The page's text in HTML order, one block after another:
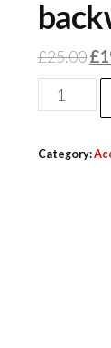
£25.00£
Category: